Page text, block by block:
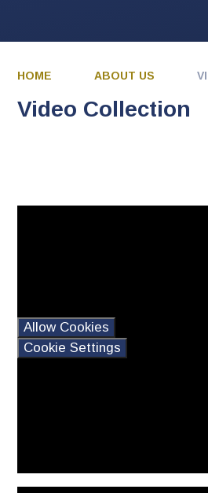
HOME ABOUT US
Video Collection
Allow Cookies
Cookie Settings